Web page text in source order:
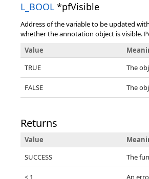
L_BOOL *pfVisible
Address of the variable to be updated
whether the annotation object is visible.
Value
TRUE
The
FALSE The
Returns
Value
SUCCESS
The
< 1 An